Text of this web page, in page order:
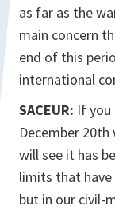
as far as the
main concern
end of this
international
SACEUR: If you
December
will see it has
limits that
but in our civil-